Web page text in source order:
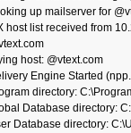
up mailserver for
host list received from
host: @vtext.com
Engine Started
directory:
Database directory:
Database directory: